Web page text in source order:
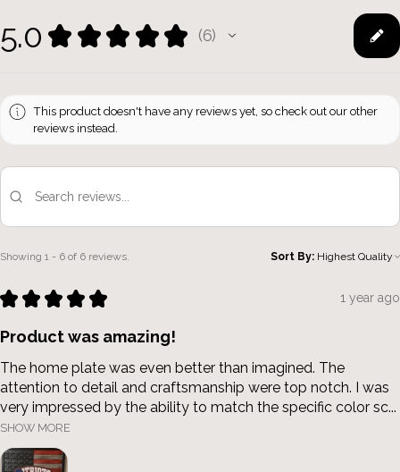
5.0 ★ ★ ★ ★ ★ 6
6
This product doesn't have any reviews yet, so check out our other
reviews instead.
Showing 1 - 6 of 6 reviews. Sort By:
★ ★ ★ ★ ★ 1 year ago
Product was amazing!
The home plate was even better than imagined. The
attention to detail and craftsmanship were top notch. I was
very impressed by the ability to match the specific color sc...
SHOW MORE